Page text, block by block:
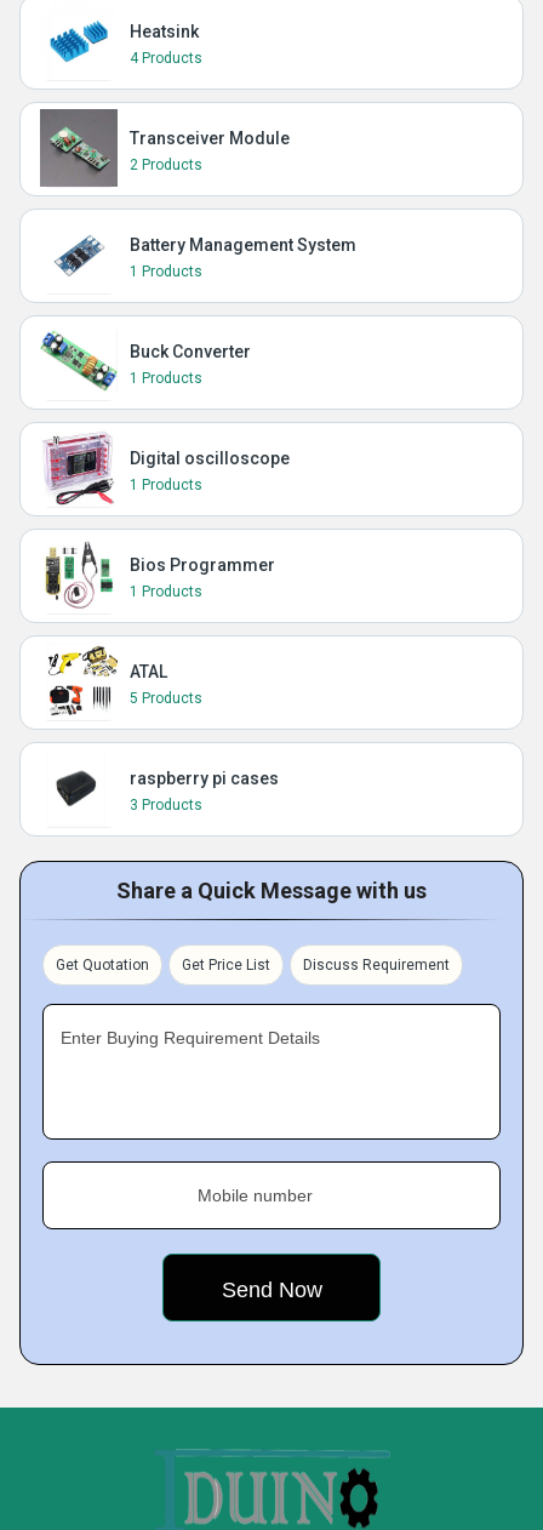
Heatsink
4 Products
Transceiver Module
2 Products
Battery Management System
1 Products
Buck Converter
1 Products
Digital oscilloscope
1 Products
Bios Programmer
1 Products
ATAL
5 Products
raspberry pi cases
3 Products
Share a Quick Message with us
Get Quotation Get Price List Discuss Requirement
Enter Buying Requirement Details
Mobile number